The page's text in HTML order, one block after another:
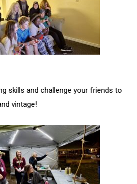
skills and challenge your friends to
vintage!